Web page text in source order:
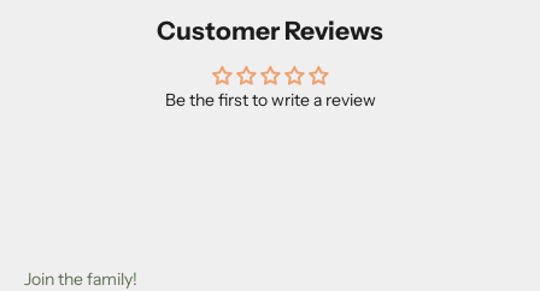
Customer Reviews
Be the first to write a review
Join the family!